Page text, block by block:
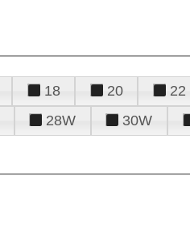
18 20 22
28W 30W